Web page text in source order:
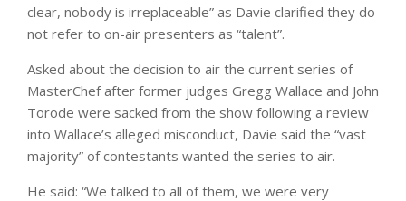
clear, nobody is irreplaceable” as Davie clarified they do
not refer to on-air presenters as “talent”.
Asked about the decision to air the current series of
MasterChef after former judges Gregg Wallace and John
Torode were sacked from the show following a review
into Wallace’s alleged misconduct, Davie said the “vast
majority” of contestants wanted the series to air.
He said: “We talked to all of them, we were very